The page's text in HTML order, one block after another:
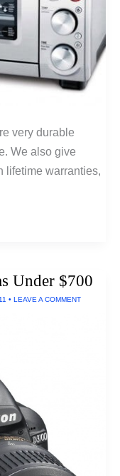
very durable
We also give
lifetime warranties,
Under $700
• LEAVE A COMMENT